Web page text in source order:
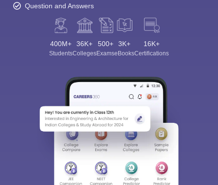
Question and Answers
400M+
Students
36K+
Colleges
500+
Exams
3K+
eBooks
16K+
Certifications